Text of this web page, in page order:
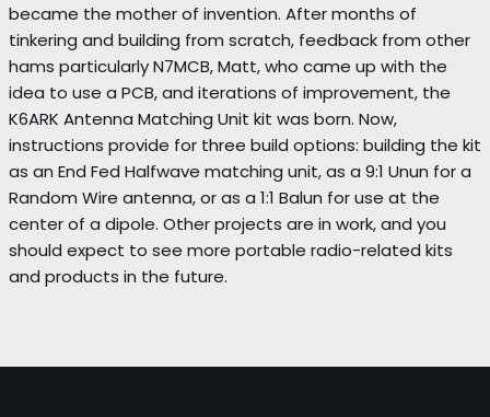
became the mother of invention. After months of
tinkering and building from scratch, feedback from other
hams particularly N7MCB, Matt, who came up with the
idea to use a PCB, and iterations of improvement, the
K6ARK Antenna Matching Unit kit was born. Now,
instructions provide for three build options: building the kit
as an End Fed Halfwave matching unit, as a 9:1 Unun for a
Random Wire antenna, or as a 1:1 Balun for use at the
center of a dipole. Other projects are in work, and you
should expect to see more portable radio-related kits
and products in the future.